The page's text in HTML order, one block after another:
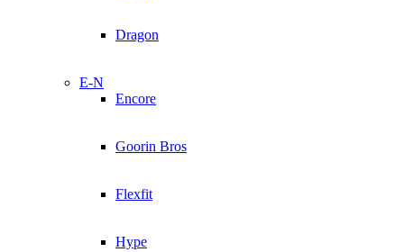
Dragon
E-N
Encore
Goorin Bros
Flexfit
Hype